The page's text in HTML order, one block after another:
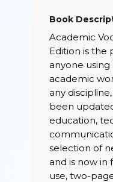
Book
Academic
Edition is the
anyone
academic
any
been
education,
selection of
and is now in
use, two-